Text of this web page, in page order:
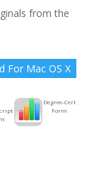
from the
For Mac OS X
Degree-Cert
Form